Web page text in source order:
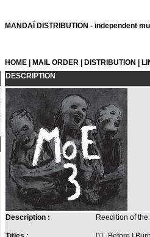
MANDAÏ DISTRIBUTION - independent
HOME MAIL ORDER DISTRIBUTION
DESCRIPTION
Description : Reedition of